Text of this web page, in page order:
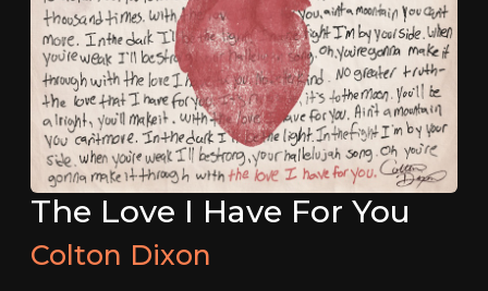
The Love I Have For You
Colton Dixon